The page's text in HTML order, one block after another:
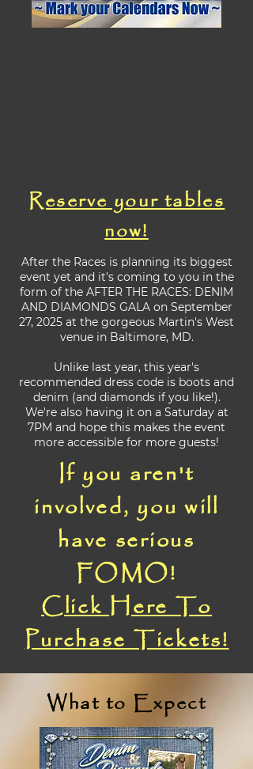
Reserve your tables
now!
After the Races is planning its biggest
event yet and it's coming to you in the
form of the AFTER THE RACES: DENIM
AND DIAMONDS GALA on September
27, 2025 at the gorgeous Martin's West
venue in Baltimore, MD.
Unlike last year, this year's
recommended dress code is boots and
denim (and diamonds if you like!).
We're also having it on a Saturday at
7PM and hope this makes the event
more accessible for more guests!
If you aren't
involved, you will
have serious
FOMO!
Click Here To
Purchase Tickets!
What to Expect